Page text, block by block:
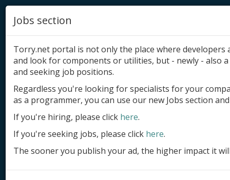
Add product
Submit site
Submit ad
Log in
Jobs section
Torry.net portal is not only the place where
and look for components or utilities, but - newly - also
and seeking job positions.
Regardless you're looking for specialists for your
as a programmer, you can use our new Jobs section
If you're hiring, please click here.
If you're seeking jobs, please click here.
The sooner you publish your ad, the higher impact it